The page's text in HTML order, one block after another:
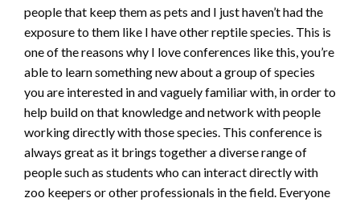
people that keep them as pets and I just haven’t had the
exposure to them like I have other reptile species. This is
one of the reasons why I love conferences like this, you’re
able to learn something new about a group of species
you are interested in and vaguely familiar with, in order to
help build on that knowledge and network with people
working directly with those species. This conference is
always great as it brings together a diverse range of
people such as students who can interact directly with
zoo keepers or other professionals in the field. Everyone